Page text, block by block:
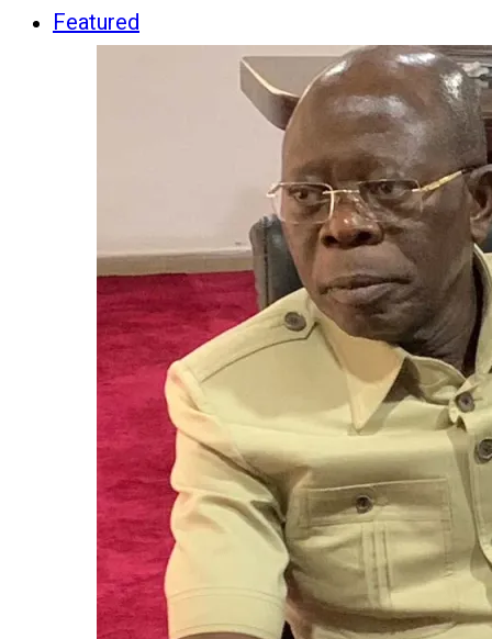
Featured